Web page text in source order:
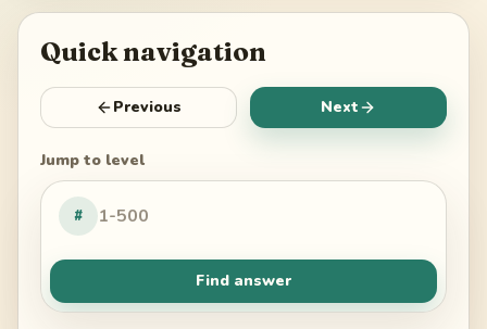
Quick navigation
Previous Next
Jump to level
#
Find answer